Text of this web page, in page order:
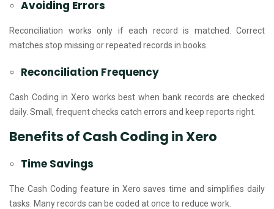
Avoiding Errors
Reconciliation works only if each record is matched. Correct
matches stop missing or repeated records in books.
Reconciliation Frequency
Cash Coding in Xero works best when bank records are checked
daily. Small, frequent checks catch errors and keep reports right.
Benefits of Cash Coding in Xero
Time Savings
The Cash Coding feature in Xero saves time and simplifies daily
tasks. Many records can be coded at once to reduce work.